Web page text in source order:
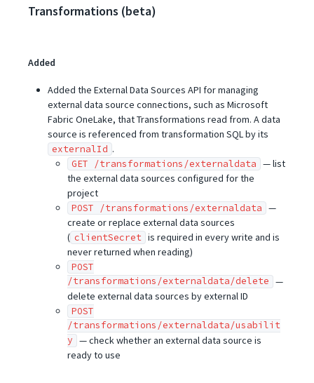
Transformations (beta)
Added
Added the External Data Sources API for managing
external data source connections, such as Microsoft
Fabric OneLake, that Transformations read from. A data
source is referenced from transformation SQL by its
externalId .
GET /transformations/externaldata — list
the external data sources configured for the
project
POST /transformations/externaldata —
create or replace external data sources
( clientSecret is required in every write and is
never returned when reading)
POST
/transformations/externaldata/delete —
delete external data sources by external ID
POST
/transformations/externaldata/usabilit
y — check whether an external data source is
ready to use